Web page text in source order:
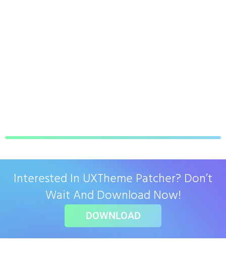
Interested In UXTheme Patcher? Don’t
Wait And Download Now!
DOWNLOAD